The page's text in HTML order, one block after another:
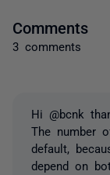
Comments
3 comments
Hi @bcnk
The number
default,
depend on